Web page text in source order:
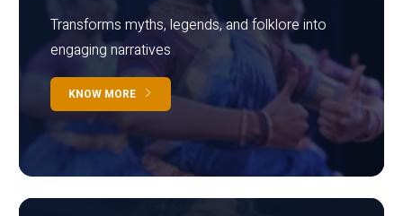
Transforms myths, legends, and folklore into
engaging narratives
KNOW MORE